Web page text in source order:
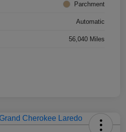
Parchment
Automatic
56,040 Miles